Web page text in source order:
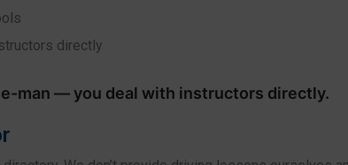
directly
man — you deal with instructors directly.